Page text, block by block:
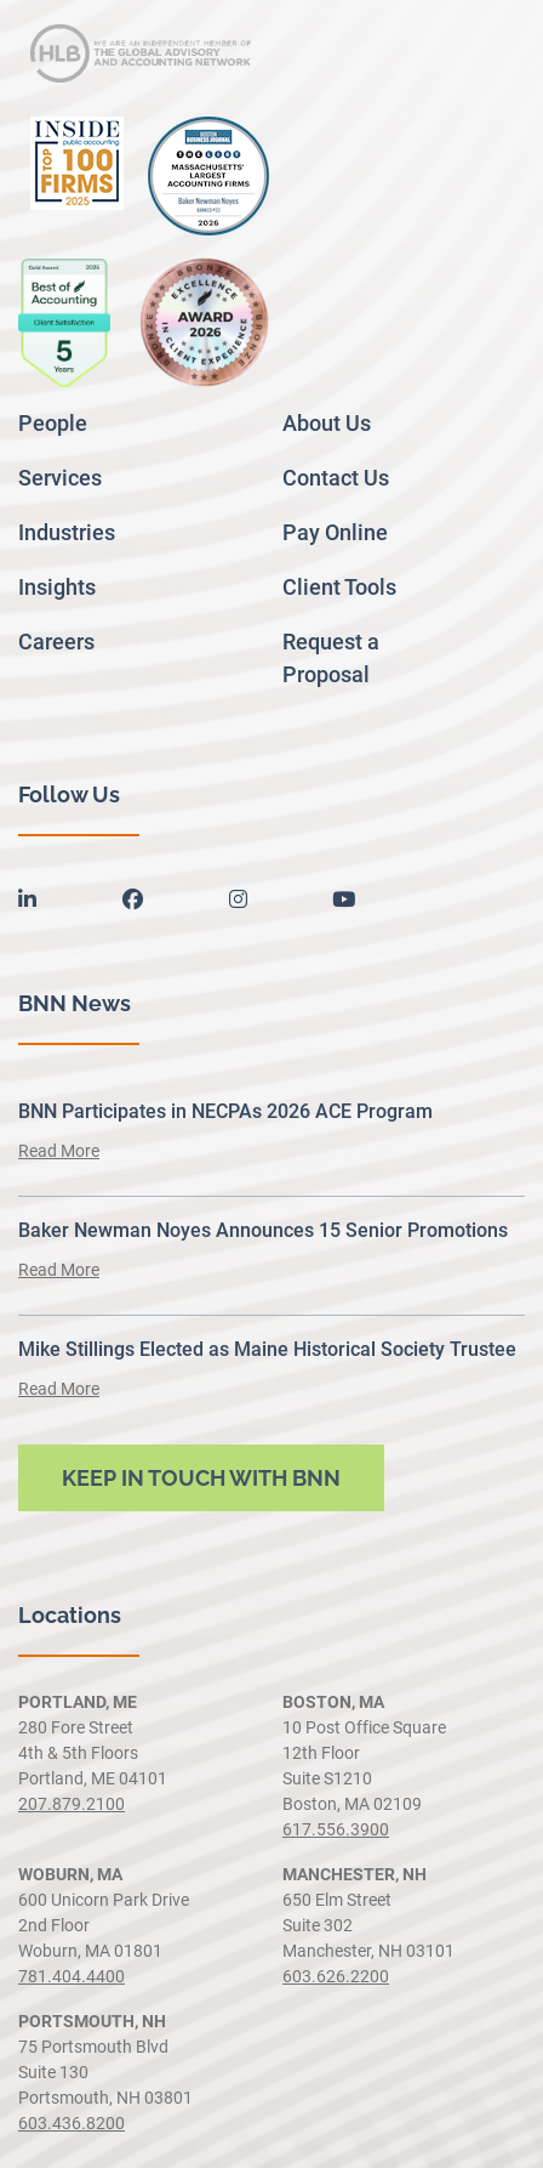
People
Services
Industries
Insights
Careers
About Us
Contact Us
Pay Online
Client Tools
Request a
Proposal
Follow Us
linkedin facebook instagram youtube
BNN News
BNN Participates in NECPAs 2026 ACE Program
Read More
Baker Newman Noyes Announces 15 Senior Promotions
Read More
Mike Stillings Elected as Maine Historical Society Trustee
Read More
KEEP IN TOUCH WITH BNN
Locations
PORTLAND, ME
280 Fore Street
4th & 5th Floors
Portland, ME 04101
207.879.2100
BOSTON, MA
10 Post Office Square
12th Floor
Suite S1210
Boston, MA 02109
617.556.3900
WOBURN, MA
600 Unicorn Park Drive
2nd Floor
Woburn, MA 01801
781.404.4400
MANCHESTER, NH
650 Elm Street
Suite 302
Manchester, NH 03101
603.626.2200
PORTSMOUTH, NH
75 Portsmouth Blvd
Suite 130
Portsmouth, NH 03801
603.436.8200